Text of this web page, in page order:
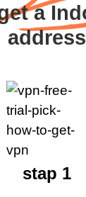
a
address
stap 1